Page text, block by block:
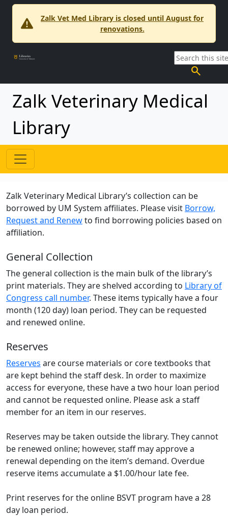
Zalk Vet Med Library is closed until August for
renovations.
search
Zalk Veterinary Medical
Library
Zalk Veterinary Medical Library’s collection can be
borrowed by UM System affiliates. Please visit Borrow,
Request and Renewto find borrowing policies based on
affiliation.
General Collection
The general collection is the main bulk of the library’s
print materials. They are shelved according to Library of
Congress call number. These items typically have a four
month (120 day) loan period. They can be requested
and renewed online.
Reserves
Reserves are course materials or core textbooks that
are kept behind the staff desk. In order to maximize
access for everyone, these have a two hour loan period
and cannot be requested online. Please ask a staff
member for an item in our reserves.
Reserves may be taken outside the library. They cannot
be renewed online; however, staff may approve a
renewal depending on the item’s demand. Overdue
reserve items accumulate a $1.00/hour late fee.
Print reserves for the online BSVT program have a 28
day loan period.